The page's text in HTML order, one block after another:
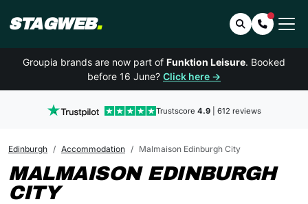
STAGWEB. SearchContact
Groupia brands are now part of Funktion Leisure. Booked
before 16 June? Click here →
Trustscore 4.9| 612 reviews
Edinburgh Accommodation Malmaison Edinburgh City
MALMAISON EDINBURGH
CITYIN EDINBURGH